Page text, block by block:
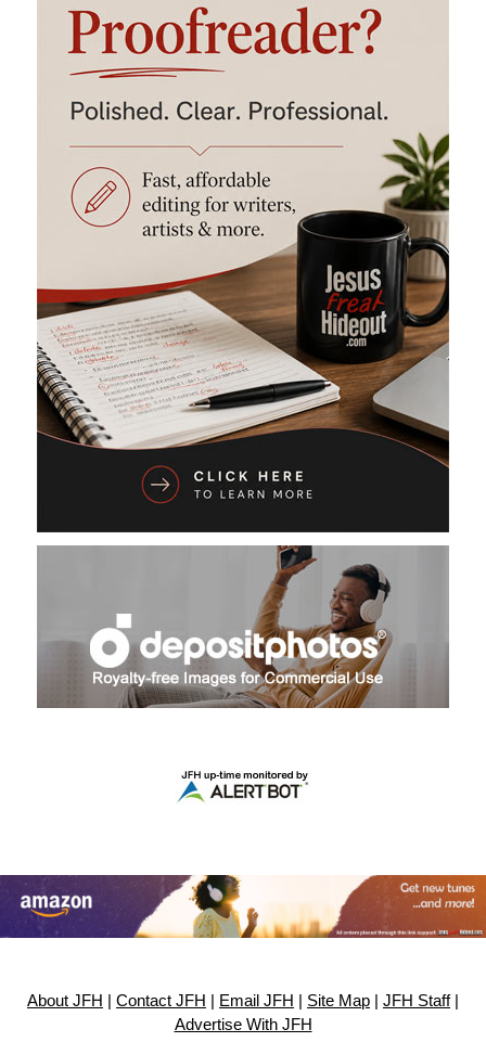
About JFH Contact JFH Email JFH Site Map JFH Staff|
Advertise With JFH